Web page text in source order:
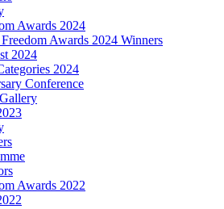
Awards 2024
Awards 2024 Winners
2024
2024
Conference
Awards 2022